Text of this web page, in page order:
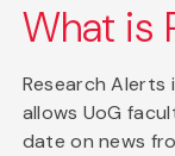
What is
Research
allows UoG
date on news